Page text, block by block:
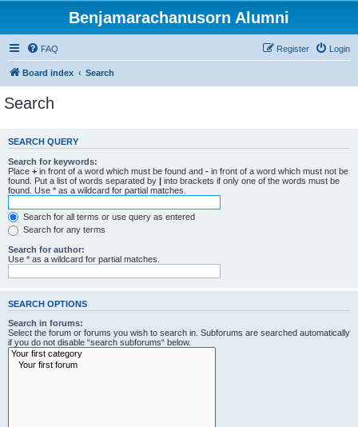
Benjamarachanusorn Alumni
FAQ Login
Register
Board index Search
Search
SEARCH QUERY
Search for keywords:
Place + in front of a word which must be found and - in front of a word which must not be
found. Put a list of words separated by | into brackets if only one of the words must be
found. Use * as a wildcard for partial matches.
Search for all terms or use query as entered
Search for any terms
Search for author:
Use * as a wildcard for partial matches.
SEARCH OPTIONS
Search in forums:
Select the forum or forums you wish to search in. Subforums are searched automatically
if you do not disable “search subforums“ below.